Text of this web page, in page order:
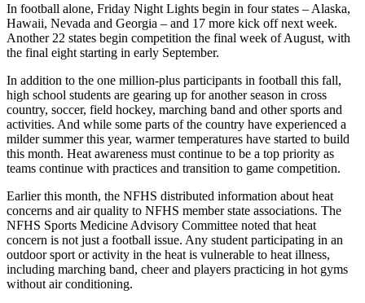
In football alone, Friday Night Lights begin in four states – Alaska,
Hawaii, Nevada and Georgia – and 17 more kick off next week.
Another 22 states begin competition the final week of August, with
the final eight starting in early September.
In addition to the one million-plus participants in football this fall,
high school students are gearing up for another season in cross
country, soccer, field hockey, marching band and other sports and
activities. And while some parts of the country have experienced a
milder summer this year, warmer temperatures have started to build
this month. Heat awareness must continue to be a top priority as
teams continue with practices and transition to game competition.
Earlier this month, the NFHS distributed information about heat
concerns and air quality to NFHS member state associations. The
NFHS Sports Medicine Advisory Committee noted that heat
concern is not just a football issue. Any student participating in an
outdoor sport or activity in the heat is vulnerable to heat illness,
including marching band, cheer and players practicing in hot gyms
without air conditioning.